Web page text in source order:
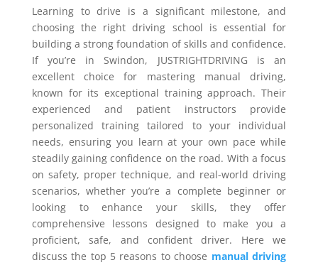
Learning to drive is a significant milestone, and
choosing the right driving school is essential for
building a strong foundation of skills and confidence.
If you’re in Swindon, JUSTRIGHTDRIVING is an
excellent choice for mastering manual driving,
known for its exceptional training approach. Their
experienced and patient instructors provide
personalized training tailored to your individual
needs, ensuring you learn at your own pace while
steadily gaining confidence on the road. With a focus
on safety, proper technique, and real-world driving
scenarios, whether you’re a complete beginner or
looking to enhance your skills, they offer
comprehensive lessons designed to make you a
proficient, safe, and confident driver. Here we
discuss the top 5 reasons to choose manual driving